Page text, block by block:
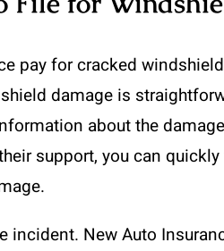
pay for cracked
damage is
about the
support, you can
incident. New Auto